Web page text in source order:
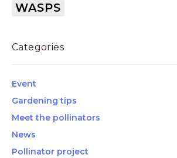
WASPS
Categories
Event
Gardening tips
Meet the pollinators
News
Pollinator project